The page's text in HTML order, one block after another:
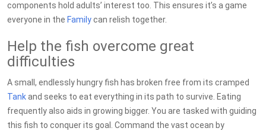
components hold adults’ interest too. This ensures it’s a game
everyone in the Familycan relish together.
Help the fish overcome great
difficulties
A small, endlessly hungry fish has broken free from its cramped
Tankand seeks to eat everything in its path to survive. Eating
frequently also aids in growing bigger. You are tasked with guiding
this fish to conquer its goal. Command the vast ocean by